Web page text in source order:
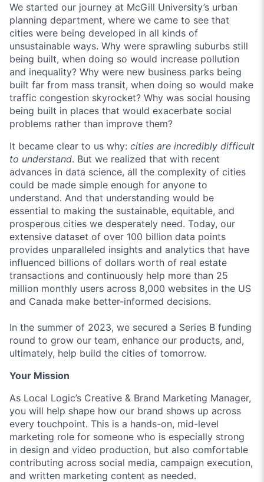
We started our journey at McGill University’s urban
planning department, where we came to see that
cities were being developed in all kinds of
unsustainable ways. Why were sprawling suburbs still
being built, when doing so would increase pollution
and inequality? Why were new business parks being
built far from mass transit, when doing so would make
traffic congestion skyrocket? Why was social housing
being built in places that would exacerbate social
problems rather than improve them?
It became clear to us why: cities are incredibly difficult
to understand. But we realized that with recent
advances in data science, all the complexity of cities
could be made simple enough for anyone to
understand. And that understanding would be
essential to making the sustainable, equitable, and
prosperous cities we desperately need. Today, our
extensive dataset of over 100 billion data points
provides unparalleled insights and analytics that have
influenced billions of dollars worth of real estate
transactions and continuously help more than 25
million monthly users across 8,000 websites in the US
and Canada make better-informed decisions.
In the summer of 2023, we secured a Series B funding
round to grow our team, enhance our products, and,
ultimately, help build the cities of tomorrow.
Your Mission
As Local Logic’s Creative & Brand Marketing Manager,
you will help shape how our brand shows up across
every touchpoint. This is a hands-on, mid-level
marketing role for someone who is especially strong
in design and video production, but also comfortable
contributing across social media, campaign execution,
and written marketing content as needed.